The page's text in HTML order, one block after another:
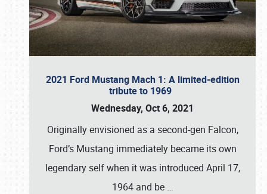
2021 Ford Mustang Mach 1: A limited-edition
tribute to 1969
Wednesday, Oct 6, 2021
Originally envisioned as a second-gen Falcon,
Ford’s Mustang immediately became its own
legendary self when it was introduced April 17,
1964 and be …